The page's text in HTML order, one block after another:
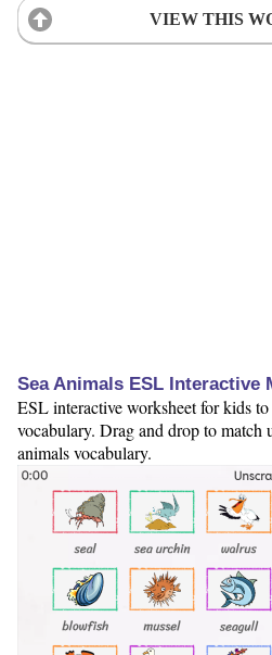
VIEW THIS
Sea Animals ESL Interactive
ESL interactive worksheet for kids
vocabulary. Drag and drop to match
animals vocabulary.